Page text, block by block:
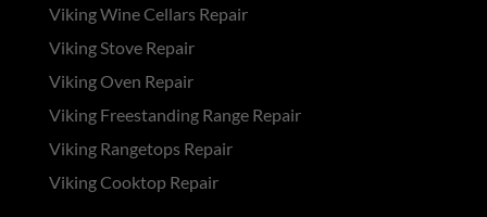
Viking Wine Cellars Repair
Viking Stove Repair
Viking Oven Repair
Viking Freestanding Range Repair
Viking Rangetops Repair
Viking Cooktop Repair